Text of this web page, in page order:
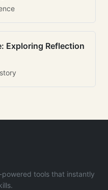
Exploring Reflection
tools that instantly